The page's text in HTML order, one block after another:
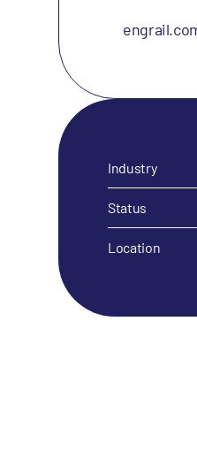
Industry
Status
Location